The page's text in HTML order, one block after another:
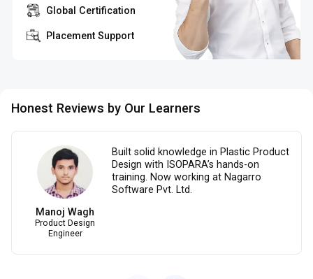
Global Certification
Placement Support
Honest Reviews by Our Learners
Manoj Wagh
Product Design
Engineer
Built solid knowledge in Plastic Product
Design with ISOPARA’s hands-on
training. Now working at Nagarro
Software Pvt. Ltd.